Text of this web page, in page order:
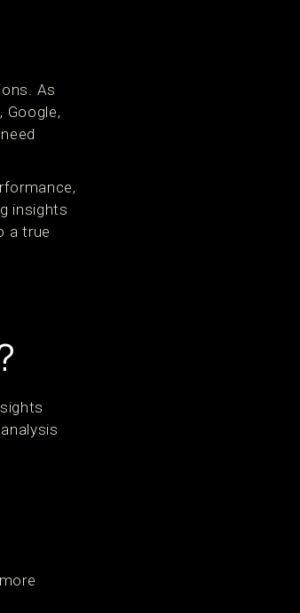
As
insights
a true